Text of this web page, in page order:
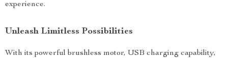
experience.
Unleash Limitless Possibilities
With its powerful brushless motor, USB charging capability,